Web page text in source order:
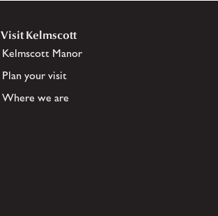
Visit Kelmscott
Kelmscott Manor
Plan your visit
Where we are